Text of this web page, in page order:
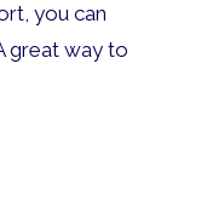
you can
great way to